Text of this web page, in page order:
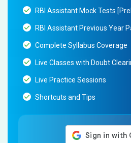
RBI Assistant Mock Tests
RBI Assistant Previous Year
Complete Syllabus Coverage
Live Classes with Doubt
Live Practice Sessions
Shortcuts and Tips